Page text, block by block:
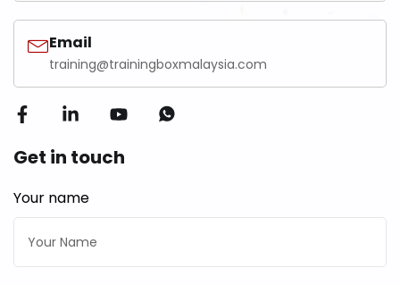
Email
training@trainingboxmalaysia.com
Get in touch
Your name